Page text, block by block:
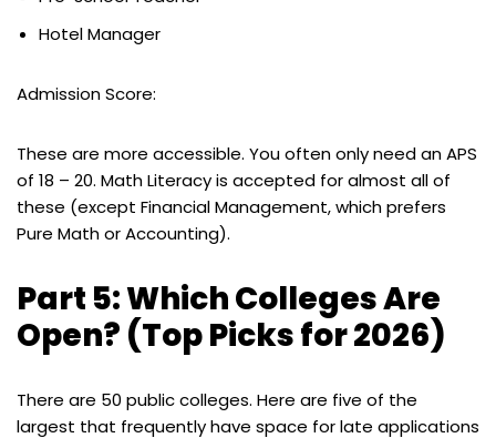
Hotel Manager
Admission Score:
These are more accessible. You often only need an APS
of 18 – 20. Math Literacy is accepted for almost all of
these (except Financial Management, which prefers
Pure Math or Accounting).
Part 5: Which Colleges Are
Open? (Top Picks for 2026)
There are 50 public colleges. Here are five of the
largest that frequently have space for late applications